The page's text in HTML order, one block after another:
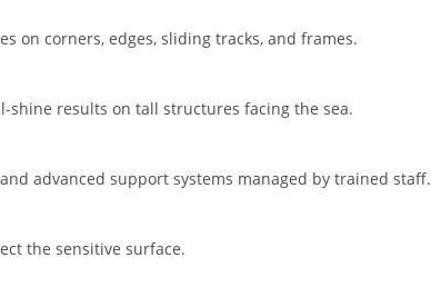
on corners, edges, sliding tracks, and frames.
shine results on tall structures facing the sea.
advanced support systems managed by trained staff.
the sensitive surface.